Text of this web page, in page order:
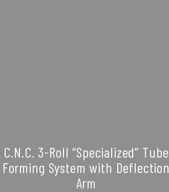
C.N.C. 3-Roll “Specialized” Tube
Forming System with Deflection
Arm